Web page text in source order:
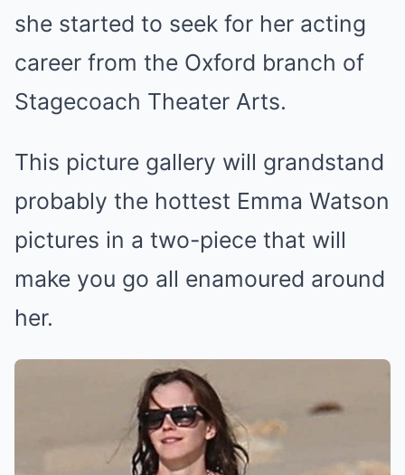
she started to seek for her acting
career from the Oxford branch of
Stagecoach Theater Arts.
This picture gallery will grandstand
probably the hottest Emma Watson
pictures in a two-piece that will
make you go all enamoured around
her.